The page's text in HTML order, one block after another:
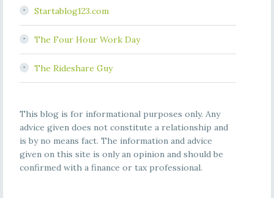
Startablog123.com
The Four Hour Work Day
The Rideshare Guy
This blog is for informational purposes only. Any
advice given does not constitute a relationship and
is by no means fact. The information and advice
given on this site is only an opinion and should be
confirmed with a finance or tax professional.